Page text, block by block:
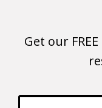
Get our